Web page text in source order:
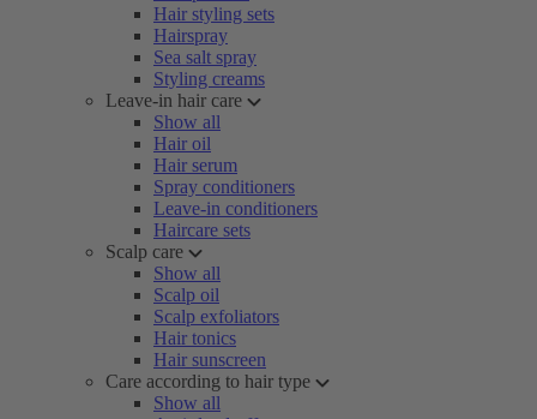
Hair styling sets
Hairspray
Sea salt spray
Styling creams
Leave-in hair care
Show all
Hair oil
Hair serum
Spray conditioners
Leave-in conditioners
Haircare sets
Scalp care
Show all
Scalp oil
Scalp exfoliators
Hair tonics
Hair sunscreen
Care according to hair type
Show all